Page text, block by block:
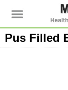
Pus Filled